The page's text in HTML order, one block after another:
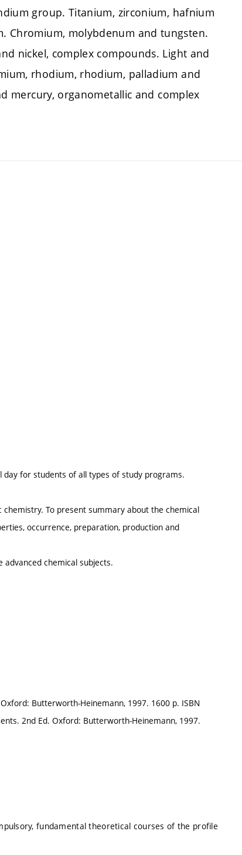
group. Titanium, zirconium, hafnium
Chromium, molybdenum and tungsten.
nickel, complex compounds. Light and
rhodium, rhodium, palladium and
mercury, organometallic and complex
for students of all types of study programs.
To present summary about the chemical
occurrence, preparation, production and
chemical subjects.
Butterworth-Heinemann, 1997. 1600 p. ISBN
2nd Ed. Oxford: Butterworth-Heinemann, 1997.
fundamental theoretical courses of the profile